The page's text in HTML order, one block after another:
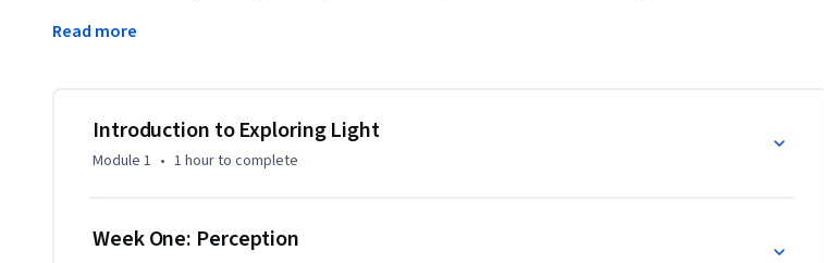
previous one, so we strongly suggest you follow the sequence we've outlined rather than skip ahead or
do the course in less time. The course is designed to give you an opportunity to learn and share with
assignment.
Read more
Introduction to Exploring Light
Module 1 • 1 hourto complete
Week One: Perception